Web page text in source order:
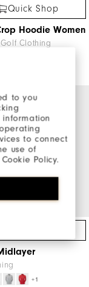
to you
to connect
use of
Policy.
Quick Shop
Hoodie Women
Clothing
+1